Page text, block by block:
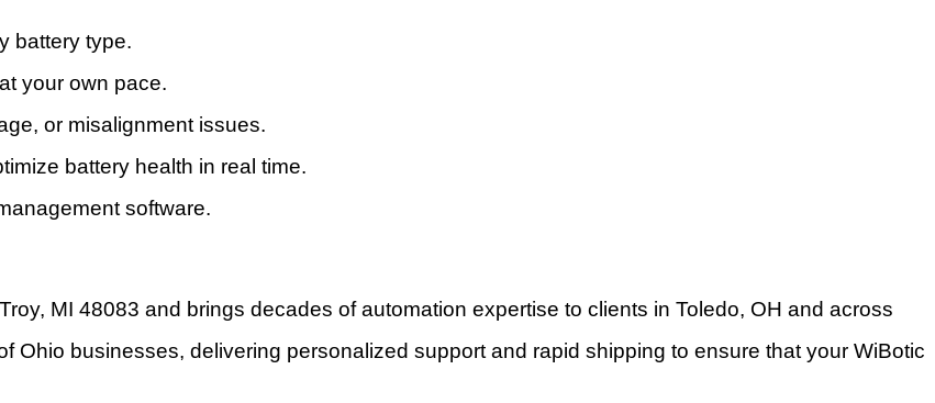
battery type.
your own pace.
or misalignment issues.
battery health in real time.
software.
MI 48083 and brings decades of automation expertise to clients in Toledo, OH and across
Ohio businesses, delivering personalized support and rapid shipping to ensure that your WiBotic